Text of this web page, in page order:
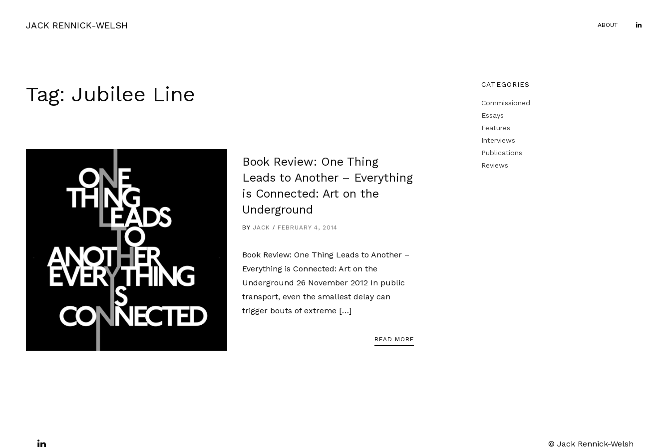
JACK RENNICK-WELSH ABOUT
Tag: Jubilee Line
Book Review: One Thing
Leads to Another – Everything
is Connected: Art on the
Underground
BY JACK FEBRUARY 4, 2014
Book Review: One Thing Leads to Another –
Everything is Connected: Art on the
Underground 26 November 2012 In public
transport, even the smallest delay can
trigger bouts of extreme […]
READ MORE
CATEGORIES
Commissioned
Essays
Features
Interviews
Publications
Reviews
© Jack Rennick-Welsh